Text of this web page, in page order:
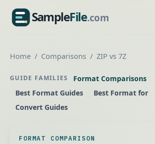
SampleFile.com
SampleFile.com
Home Comparisons ZIP vs 7Z
GUIDE FAMILIES
Format Comparisons
Best Format Guides
Best Format for
Convert Guides
FORMAT COMPARISON